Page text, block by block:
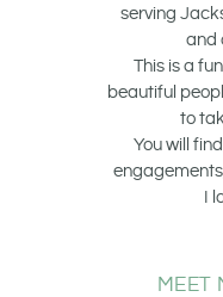
serving
and
This is a
beautiful
to
You will
I
MEET